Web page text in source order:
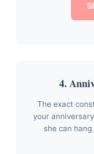
4.
The exact
your
she can